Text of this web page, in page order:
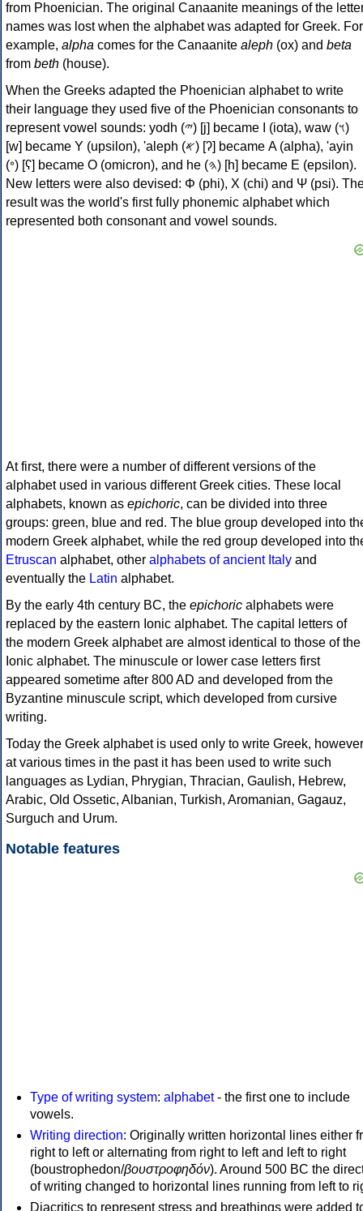
from Phoenician. The original Canaanite meanings of the
names was lost when the alphabet was adapted for Greek. For
example, alpha comes for the Canaanite aleph (ox) and beta
from beth (house).
When the Greeks adapted the Phoenician alphabet to write
their language they used five of the Phoenician consonants to
represent vowel sounds: yodh (𐤉) [j] became Ι (iota), waw (𐤅)
[w] became Υ (upsilon), 'aleph (𐤀) [ʔ] became Α (alpha), 'ayin
(𐤏) [ʕ] became Ο (omicron), and he (𐤄) [h] became Ε (epsilon).
New letters were also devised: Φ (phi), Χ (chi) and Ψ (psi).
result was the world's first fully phonemic alphabet which
represented both consonant and vowel sounds.
At first, there were a number of different versions of the
alphabet used in various different Greek cities. These local
alphabets, known as epichoric, can be divided into three
groups: green, blue and red. The blue group developed into
modern Greek alphabet, while the red group developed into
Etruscan alphabet, other alphabets of ancient Italy and
eventually the Latin alphabet.
By the early 4th century BC, the epichoric alphabets were
replaced by the eastern Ionic alphabet. The capital letters of
the modern Greek alphabet are almost identical to those of the
Ionic alphabet. The minuscule or lower case letters first
appeared sometime after 800 AD and developed from the
Byzantine minuscule script, which developed from cursive
writing.
Today the Greek alphabet is used only to write Greek, however
at various times in the past it has been used to write such
languages as Lydian, Phrygian, Thracian, Gaulish, Hebrew,
Arabic, Old Ossetic, Albanian, Turkish, Aromanian, Gagauz,
Surguch and Urum.
Notable features
Type of writing system: alphabet- the first one to include
vowels.
Writing direction: Originally written horizontal lines either
right to left or alternating from right to left and left to right
(boustrophedon/βουστροφηδόν). Around 500 BC the
of writing changed to horizontal lines running from left to
Diacritics to represent stress and breathings were added